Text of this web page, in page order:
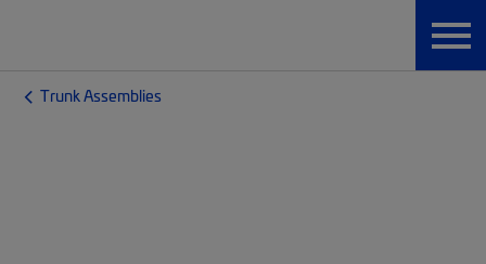
Trunk Assemblies